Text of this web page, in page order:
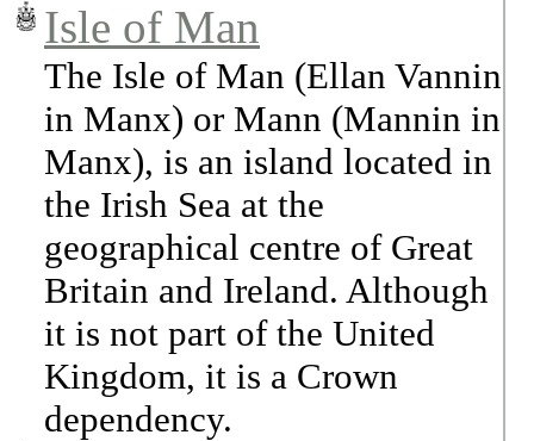
Isle of Man
The Isle of Man (Ellan Vannin
in Manx) or Mann (Mannin in
Manx), is an island located in
the Irish Sea at the
geographical centre of Great
Britain and Ireland. Although
it is not part of the United
Kingdom, it is a Crown
dependency.